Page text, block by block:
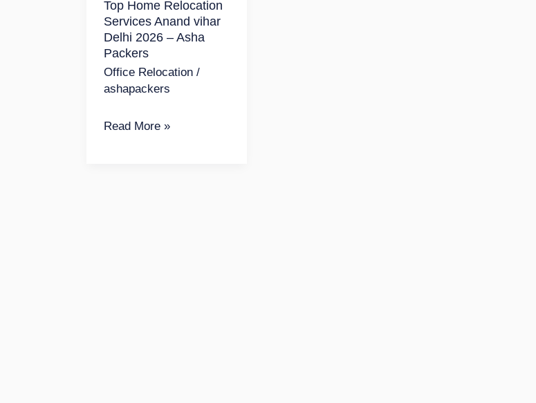
Top Home Relocation
Services Anand vihar
Delhi 2026 – Asha
Packers
Office Relocation /
ashapackers
vihar
Delhi
2026
–
Asha
Read More »